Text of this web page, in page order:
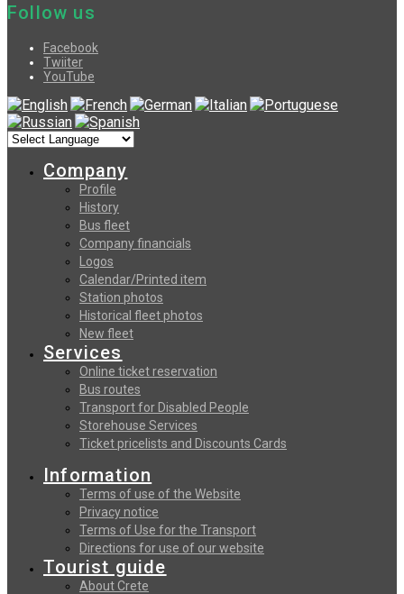
Follow us
Facebook
Twiiter
YouTube
Company
Profile
History
Bus fleet
Company financials
Logos
Calendar/Printed item
Station photos
Historical fleet photos
New fleet
Services
Online ticket reservation
Bus routes
Transport for Disabled People
Storehouse Services
Ticket pricelists and Discounts Cards
Information
Terms of use of the Website
Privacy notice
Terms of Use for the Transport
Directions for use of our website
Tourist guide
About Crete